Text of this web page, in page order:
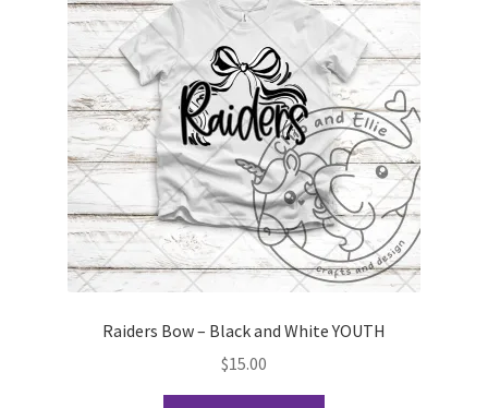
may
be
chosen
on
the
product
page
Raiders Bow – Black and White YOUTH
$15.00